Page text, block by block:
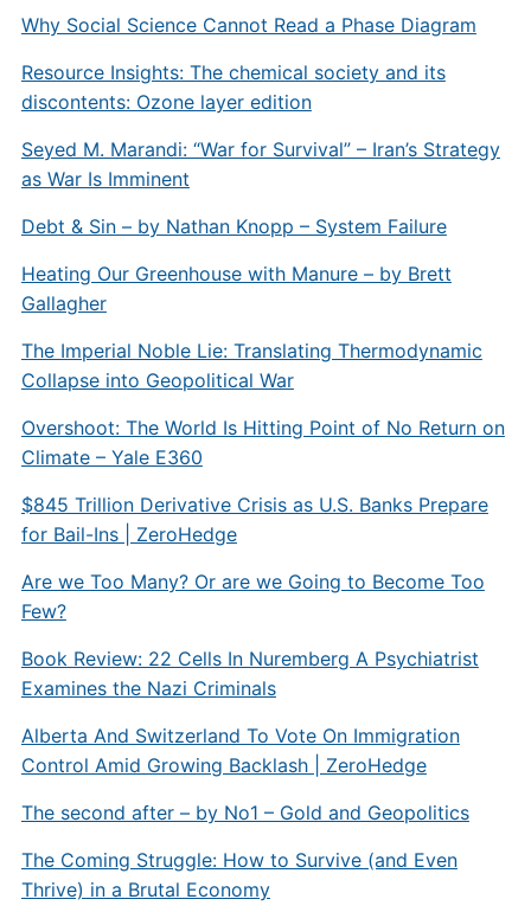
Why Social Science Cannot Read a Phase Diagram
Resource Insights: The chemical society and its
discontents: Ozone layer edition
Seyed M. Marandi: “War for Survival” – Iran’s Strategy
as War Is Imminent
Debt & Sin – by Nathan Knopp – System Failure
Heating Our Greenhouse with Manure – by Brett
Gallagher
The Imperial Noble Lie: Translating Thermodynamic
Collapse into Geopolitical War
Overshoot: The World Is Hitting Point of No Return on
Climate – Yale E360
$845 Trillion Derivative Crisis as U.S. Banks Prepare
for Bail-Ins | ZeroHedge
Are we Too Many? Or are we Going to Become Too
Few?
Book Review: 22 Cells In Nuremberg A Psychiatrist
Examines the Nazi Criminals
Alberta And Switzerland To Vote On Immigration
Control Amid Growing Backlash | ZeroHedge
The second after – by No1 – Gold and Geopolitics
The Coming Struggle: How to Survive (and Even
Thrive) in a Brutal Economy